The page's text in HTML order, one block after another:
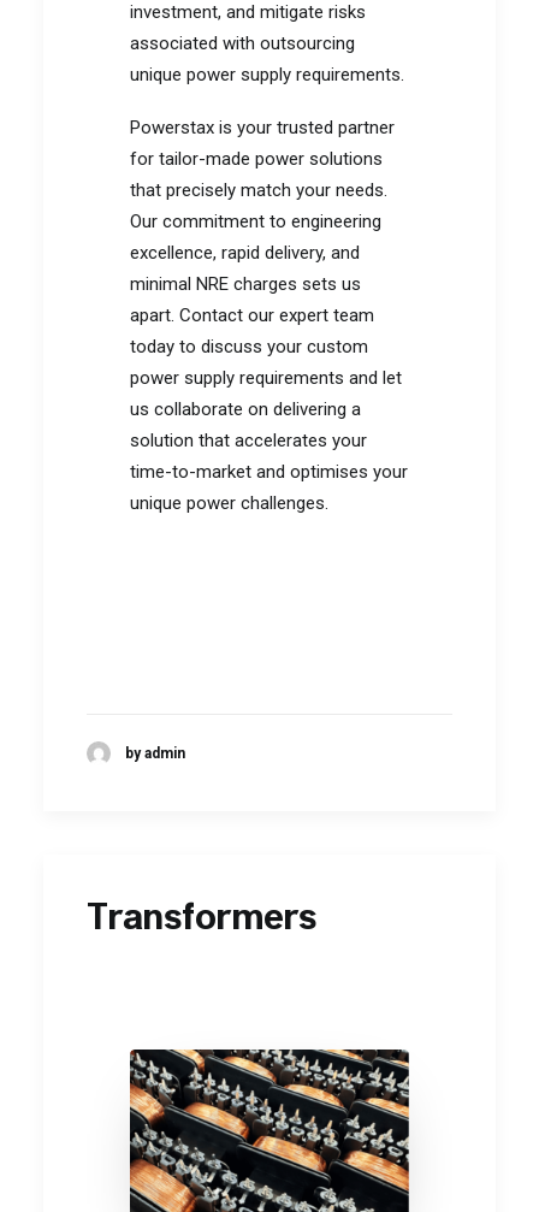
investment, and mitigate risks
associated with outsourcing
unique power supply requirements.
Powerstax is your trusted partner
for tailor-made power solutions
that precisely match your needs.
Our commitment to engineering
excellence, rapid delivery, and
minimal NRE charges sets us
apart. Contact our expert team
today to discuss your custom
power supply requirements and let
us collaborate on delivering a
solution that accelerates your
time-to-market and optimises your
unique power challenges.
by admin
Transformers